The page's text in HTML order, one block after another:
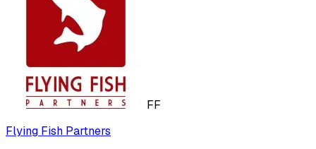
FF
Flying Fish Partners